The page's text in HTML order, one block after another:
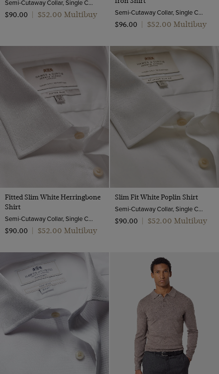
Semi-Cutaway Collar, Single Cuff, 2 ply 100s Cotton
$‌90.00
$‌52.00 Multibuy
Semi-Cutaway Collar, Single Cuff, 2 ply 100s Cotton
$‌96.00
$‌52.00 Multibuy
Fitted Slim White Herringbone
Shirt
Semi-Cutaway Collar, Single Cuff, 2 ply 80s Cotton
$‌90.00
$‌52.00 Multibuy
Slim Fit White Poplin Shirt
Semi-Cutaway Collar, Single Cuff, 2 Ply 100s Cotton
$‌90.00
$‌52.00 Multibuy